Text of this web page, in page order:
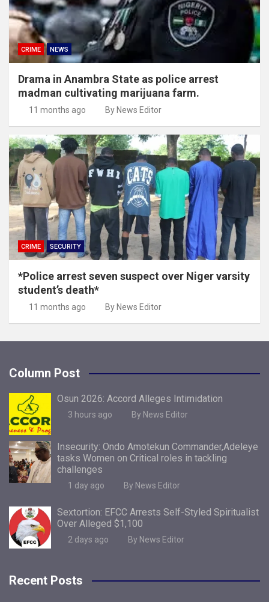
CRIME NEWS
Drama in Anambra State as police arrest
madman cultivating marijuana farm.
11 months ago By News Editor
CRIME SECURITY
*Police arrest seven suspect over Niger varsity
student’s death*
11 months ago By News Editor
Column Post
Osun 2026: Accord Alleges Intimidation
3 hours ago By News Editor
Insecurity: Ondo Amotekun Commander,Adeleye
tasks Women on Critical roles in tackling
challenges
1 day ago By News Editor
Sextortion: EFCC Arrests Self-Styled Spiritualist
Over Alleged $1,100
2 days ago By News Editor
Recent Posts